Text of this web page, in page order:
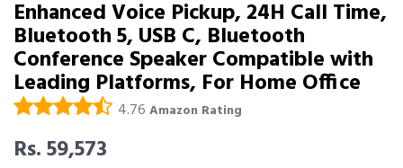
Enhanced Voice Pickup, 24H Call Time,
Bluetooth 5, USB C, Bluetooth
Conference Speaker Compatible with
Leading Platforms, For Home Office
4.76 Amazon Rating
Rs. 59,573